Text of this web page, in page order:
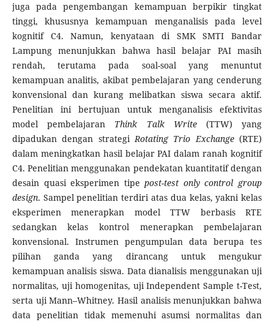
juga pada pengembangan kemampuan berpikir tingkat
tinggi, khususnya kemampuan menganalisis pada level
kognitif C4. Namun, kenyataan di SMK SMTI Bandar
Lampung menunjukkan bahwa hasil belajar PAI masih
rendah, terutama pada soal-soal yang menuntut
kemampuan analitis, akibat pembelajaran yang cenderung
konvensional dan kurang melibatkan siswa secara aktif.
Penelitian ini bertujuan untuk menganalisis efektivitas
model pembelajaran Think Talk Write(TTW) yang
dipadukan dengan strategiRotating Trio Exchange(RTE)
dalam meningkatkan hasil belajar PAI dalam ranah kognitif
C4. Penelitian menggunakan pendekatan kuantitatif dengan
desain quasi eksperimen tipepost-test only control group
design. Sampel penelitian terdiri atas dua kelas, yakni kelas
eksperimen menerapkan model TTW berbasis RTE
sedangkan kelas kontrol menerapkan pembelajaran
konvensional. Instrumen pengumpulan data berupa tes
pilihan ganda yang dirancang untuk mengukur
kemampuan analisis siswa. Data dianalisis menggunakan uji
normalitas, uji homogenitas, uji Independent Sample t-Test,
serta uji Mann–Whitney. Hasil analisis menunjukkan bahwa
data penelitian tidak memenuhi asumsi normalitas dan